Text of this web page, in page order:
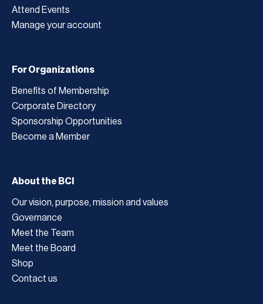
Attend Events
Manage your account
For Organizations
Benefits of Membership
Corporate Directory
Sponsorship Opportunities
Become a Member
About the BCI
Our vision, purpose, mission and values
Governance
Meet the Team
Meet the Board
Shop
Contact us